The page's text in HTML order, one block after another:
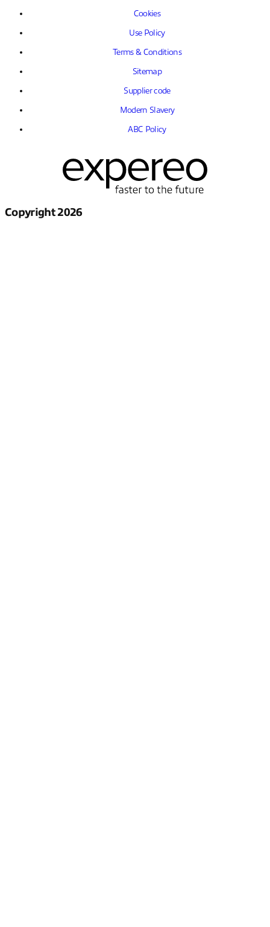
Cookies
Use Policy
Terms & Conditions
Sitemap
Supplier code
Modern Slavery
ABC Policy
Copyright 2026